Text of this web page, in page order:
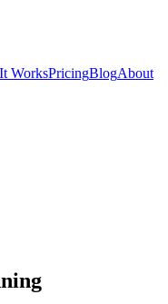
WorksPricingBlogAbout